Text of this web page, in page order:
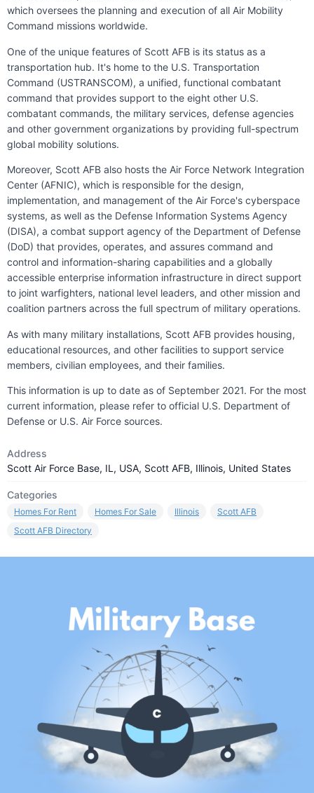
which oversees the planning and execution of all Air Mobility
Command missions worldwide.
One of the unique features of Scott AFB is its status as a
transportation hub. It's home to the U.S. Transportation
Command (USTRANSCOM), a unified, functional combatant
command that provides support to the eight other U.S.
combatant commands, the military services, defense agencies
and other government organizations by providing full-spectrum
global mobility solutions.
Moreover, Scott AFB also hosts the Air Force Network Integration
Center (AFNIC), which is responsible for the design,
implementation, and management of the Air Force's cyberspace
systems, as well as the Defense Information Systems Agency
(DISA), a combat support agency of the Department of Defense
(DoD) that provides, operates, and assures command and
control and information-sharing capabilities and a globally
accessible enterprise information infrastructure in direct support
to joint warfighters, national level leaders, and other mission and
coalition partners across the full spectrum of military operations.
As with many military installations, Scott AFB provides housing,
educational resources, and other facilities to support service
members, civilian employees, and their families.
This information is up to date as of September 2021. For the most
current information, please refer to official U.S. Department of
Defense or U.S. Air Force sources.
Address
Scott Air Force Base, IL, USA, Scott AFB, Illinois, United States
Categories
Homes For Rent Homes For Sale Illinois
Scott AFB
Scott AFB Directory